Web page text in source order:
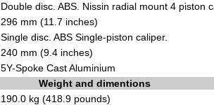
Double disc. ABS. Nissin radial mount 4 piston
296 mm (11.7 inches)
Single disc. ABS Single-piston caliper.
240 mm (9.4 inches)
5Y-Spoke Cast Aluminium
Weight and dimentions
190.0 kg (418.9 pounds)